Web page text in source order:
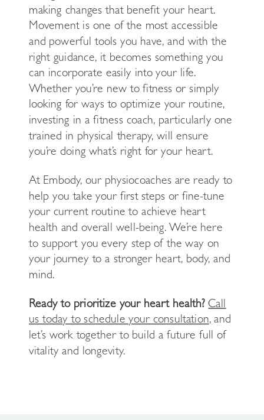
making changes that benefit your heart.
Movement is one of the most accessible
and powerful tools you have, and with the
right guidance, it becomes something you
can incorporate easily into your life.
Whether you’re new to fitness or simply
looking for ways to optimize your routine,
investing in a fitness coach, particularly one
trained in physical therapy, will ensure
you’re doing what’s right for your heart.
At Embody, our physiocoaches are ready to
help you take your first steps or fine-tune
your current routine to achieve heart
health and overall well-being. We’re here
to support you every step of the way on
your journey to a stronger heart, body, and
mind.
Ready to prioritize your heart health? Call
us today to schedule your consultation, and
let’s work together to build a future full of
vitality and longevity.